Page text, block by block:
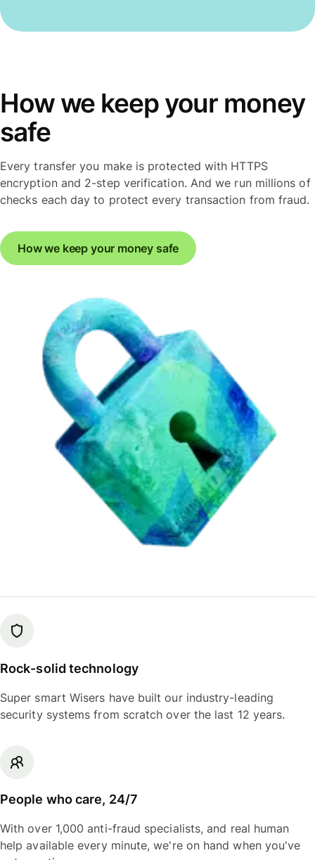
How we keep your money
safe
Every transfer you make is protected with HTTPS
encryption and 2-step verification. And we run millions of
checks each day to protect every transaction from fraud.
How we keep your money safe
Rock-solid technology
Super smart Wisers have built our industry-leading
security systems from scratch over the last 12 years.
People who care, 24/7
With over 1,000 anti-fraud specialists, and real human
help available every minute, we're on hand when you've